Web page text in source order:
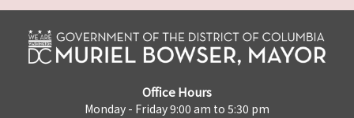
Office Hours
Monday - Friday 9:00 am to 5:30 pm